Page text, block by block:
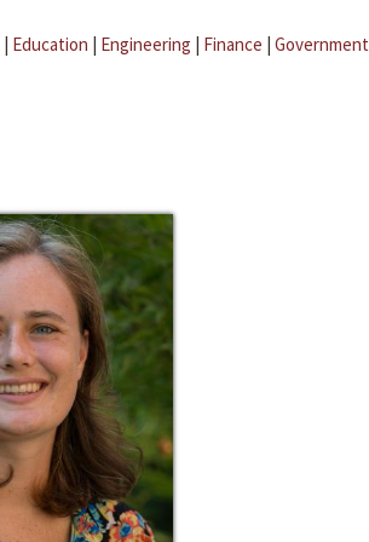
| Education | Engineering | Finance | Government